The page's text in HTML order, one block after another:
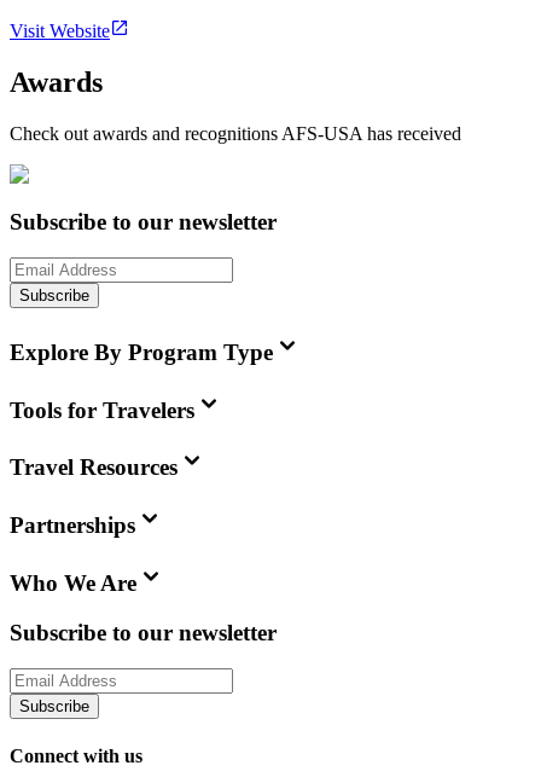
Visit Website
Awards
Check out awards and recognitions AFS-USA has received
Subscribe to our newsletter
Subscribe
Explore By Program Type
Tools for Travelers
Travel Resources
Partnerships
Who We Are
Subscribe to our newsletter
Subscribe
Connect with us